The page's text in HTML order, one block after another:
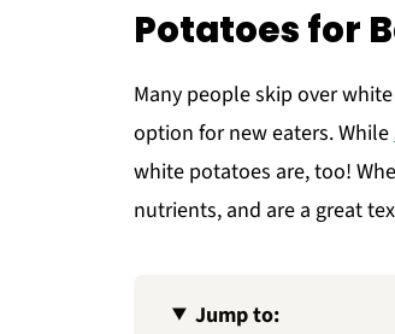
Potatoes for
Many people skip over
option for new eaters. While
white potatoes are, too!
nutrients, and are a great
Jump to: